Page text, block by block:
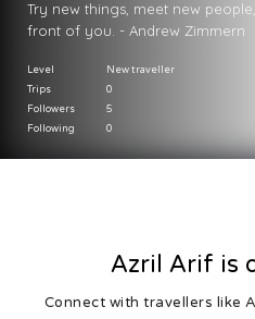
Try new things, meet new
front of you. - Andrew Zimmern
Level
New traveller
Trips
0
Followers
5
Following
0
Azril Arif is
Connect with travellers like